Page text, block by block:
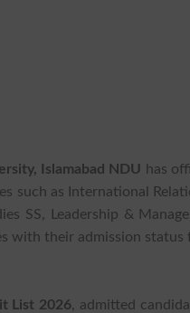
Islamabad NDU has
such as International
SS, Leadership &
with their admission
List 2026, admitted